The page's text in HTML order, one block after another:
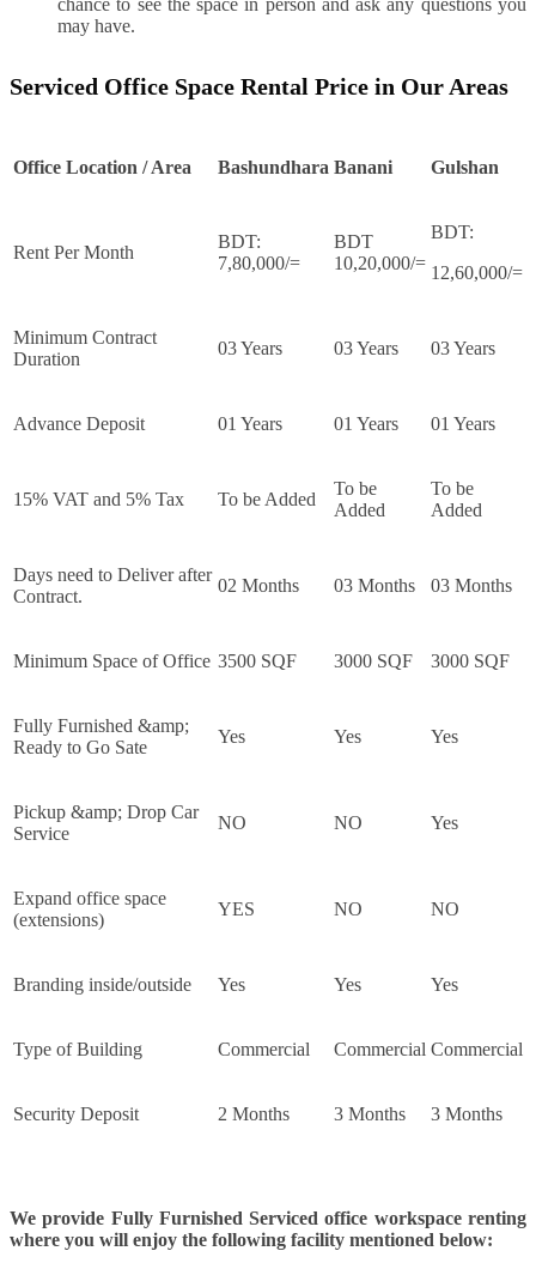
chance to see the space in person and ask any questions you
may have.
Serviced Office Space Rental Price in Our Areas
Office Location / Area Bashundhara Banani Gulshan
Rent Per Month
BDT:
7,80,000/=
BDT
10,20,000/=
BDT:
12,60,000/=
Minimum Contract
Duration
03 Years 03 Years 03 Years
Advance Deposit 01 Years 01 Years 01 Years
15% VAT and 5% Tax To be Added
To be
Added
To be
Added
Days need to Deliver after
Contract.
02 Months 03 Months 03 Months
Minimum Space of Office 3500 SQF 3000 SQF 3000 SQF
Fully Furnished &amp;
Ready to Go Sate
Yes Yes Yes
Pickup &amp; Drop Car
Service
NO NO Yes
Expand office space
(extensions)
YES NO NO
Branding inside/outside Yes Yes Yes
Type of Building Commercial Commercial Commercial
Security Deposit 2 Months 3 Months 3 Months
We provide Fully Furnished Serviced office workspace renting
where you will enjoy the following facility mentioned below: